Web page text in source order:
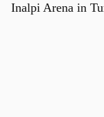
Inalpi Arena in